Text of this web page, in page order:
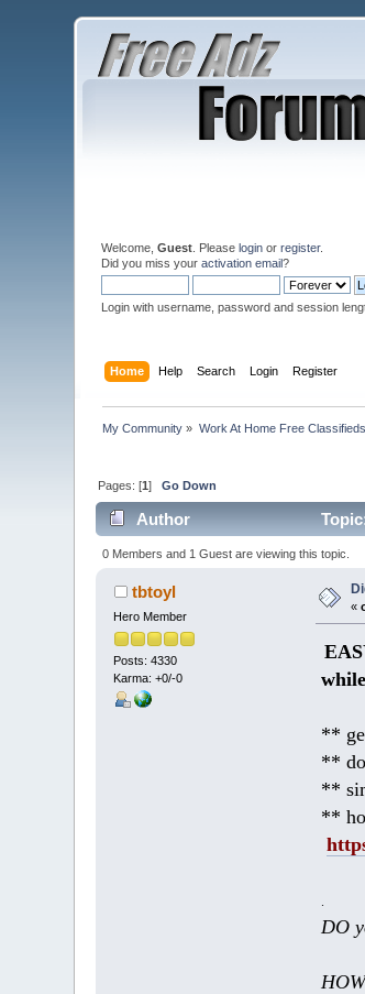
Welcome,Guest . Pleaselogin orregister.
Did you miss youractivation email?
Login with username, password and session
Home Help Search Login Register
My Community » Work At Home Free Classifieds
Pages: [1]Go Down
Author
0 Members and 1 Guest are viewing this topic.
tbtoyl
Hero Member
Posts: 4330
Karma: +0/-0
«
**
**
**
**
.
DO